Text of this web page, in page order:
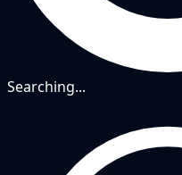
Searching...